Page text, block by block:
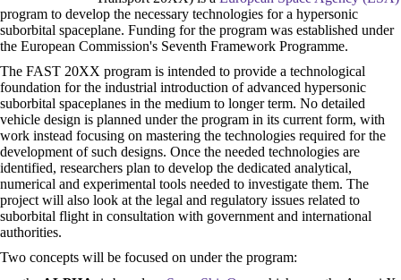
program to develop the necessary technologies for a hypersonic
suborbital spaceplane. Funding for the program was established under
the European Commission's Seventh Framework Programme.
The FAST 20XX program is intended to provide a technological
foundation for the industrial introduction of advanced hypersonic
suborbital spaceplanes in the medium to longer term. No detailed
vehicle design is planned under the program in its current form, with
work instead focusing on mastering the technologies required for the
development of such designs. Once the needed technologies are
identified, researchers plan to develop the dedicated analytical,
numerical and experimental tools needed to investigate them. The
project will also look at the legal and regulatory issues related to
suborbital flight in consultation with government and international
authorities.
Two concepts will be focused on under the program: